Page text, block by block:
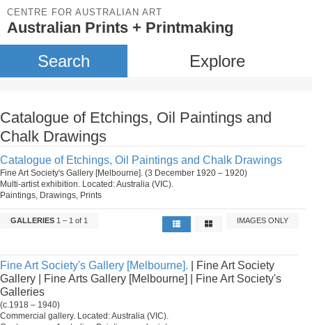
CENTRE FOR AUSTRALIAN ART
Australian Prints + Printmaking
Search Explore
Catalogue of Etchings, Oil Paintings and
Chalk Drawings
Catalogue of Etchings, Oil Paintings and Chalk Drawings
Fine Art Society's Gallery [Melbourne]. (3 December 1920 – 1920)
Multi-artist exhibition. Located: Australia (VIC).
Paintings, Drawings, Prints
GALLERIES 1 – 1 of 1 IMAGES ONLY
Fine Art Society's Gallery [Melbourne]. | Fine Art Society
Gallery | Fine Arts Gallery [Melbourne] | Fine Art Society's
Galleries
(c.1918 – 1940)
Commercial gallery. Located: Australia (VIC).